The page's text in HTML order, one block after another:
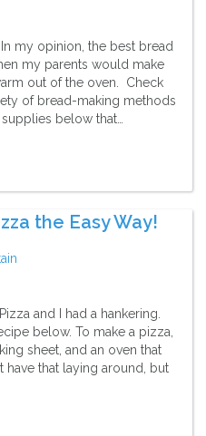
my opinion, the best bread
my parents would make
out of the oven. Check
of bread-making methods
below that…
the Easy Way!
and I had a hankering.
below. To make a pizza,
sheet, and an oven that
that laying around, but